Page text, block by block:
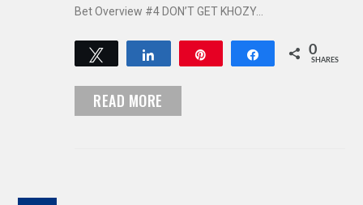
Bet Overview #4 DON’T GET KHOZY…
Tweet Share 0
SHARES
READ MORE